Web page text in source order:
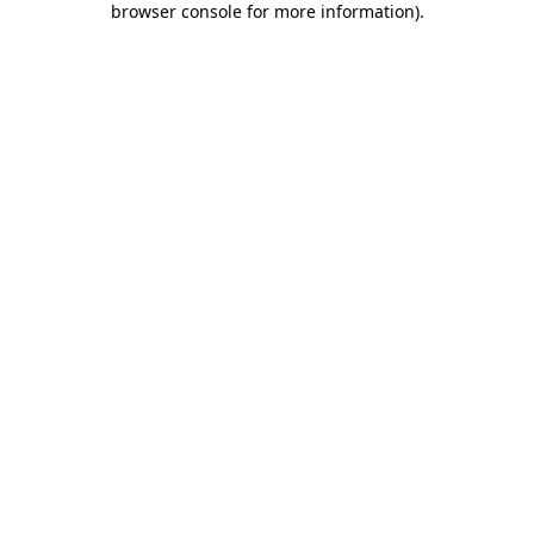
browser console for more information).